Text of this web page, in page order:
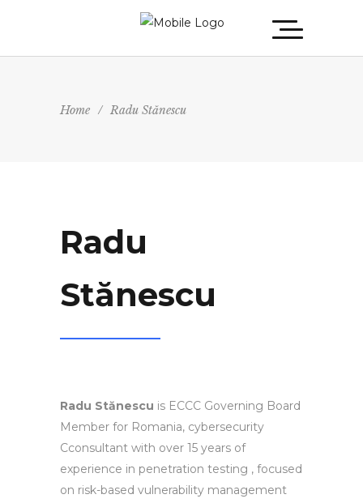
Home / Radu Stănescu
Radu
Stănescu
Radu Stănescu is ECCC Governing Board
Member for Romania, cybersecurity
Cconsultant with over 15 years of
experience in penetration testing , focused
on risk-based vulnerability management